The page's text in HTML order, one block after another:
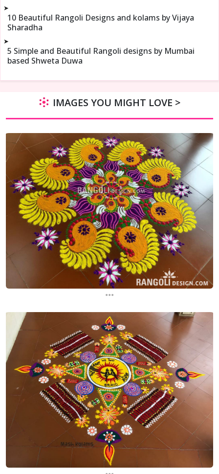
➤
10 Beautiful Rangoli Designs and kolams by Vijaya
Sharadha
➤
5 Simple and Beautiful Rangoli designs by Mumbai
based Shweta Duwa
IMAGES YOU MIGHT LOVE >
...
...